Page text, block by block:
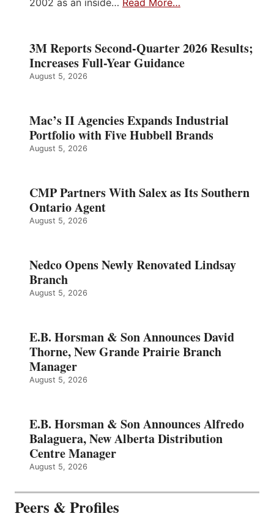
3M Reports Second-Quarter 2026 Results;
Increases Full-Year Guidance
August 5, 2026
Mac’s II Agencies Expands Industrial
Portfolio with Five Hubbell Brands
August 5, 2026
CMP Partners With Salex as Its Southern
Ontario Agent
August 5, 2026
Nedco Opens Newly Renovated Lindsay
Branch
August 5, 2026
E.B. Horsman & Son Announces David
Thorne, New Grande Prairie Branch
Manager
August 5, 2026
E.B. Horsman & Son Announces Alfredo
Balaguera, New Alberta Distribution
Centre Manager
August 5, 2026
Peers & Profiles